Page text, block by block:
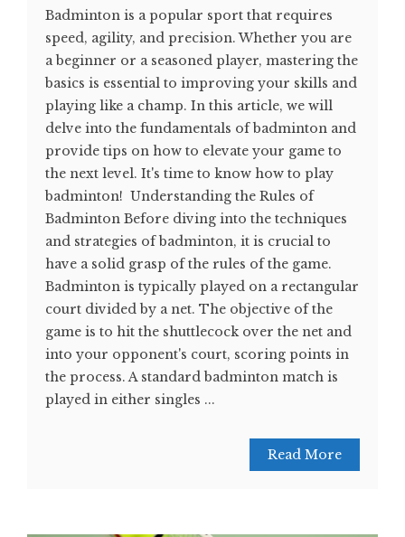
Badminton is a popular sport that requires
speed, agility, and precision. Whether you are
a beginner or a seasoned player, mastering the
basics is essential to improving your skills and
playing like a champ. In this article, we will
delve into the fundamentals of badminton and
provide tips on how to elevate your game to
the next level. It's time to know how to play
badminton! Understanding the Rules of
Badminton Before diving into the techniques
and strategies of badminton, it is crucial to
have a solid grasp of the rules of the game.
Badminton is typically played on a rectangular
court divided by a net. The objective of the
game is to hit the shuttlecock over the net and
into your opponent's court, scoring points in
the process. A standard badminton match is
played in either singles ...
Read More